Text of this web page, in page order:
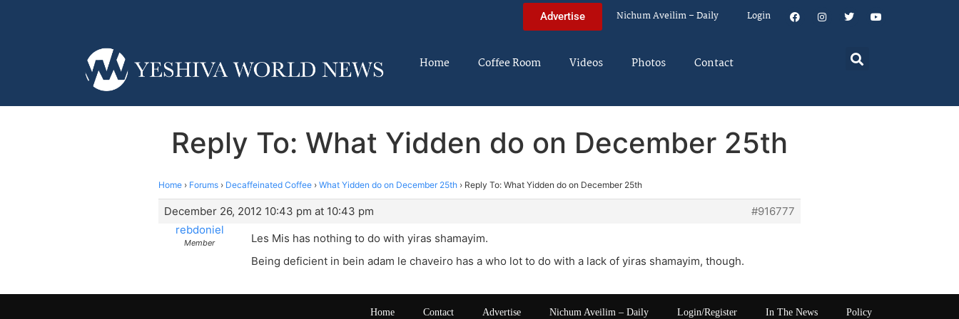
Advertise Nichum Aveilim – Daily Login
Home Coffee Room Videos Photos Contact
Reply To: What Yidden do on December 25th
Home › Forums › Decaffeinated Coffee › What Yidden do on December 25th › Reply To: What Yidden do on December 25th
December 26, 2012 10:43 pm at 10:43 pm
#916777
rebdoniel
Member
Les Mis has nothing to do with yiras shamayim.
Being deficient in bein adam le chaveiro has a who lot to do with a lack of yiras shamayim, though.
Home Contact Advertise Nichum Aveilim – Daily Login/Register In The News Policy